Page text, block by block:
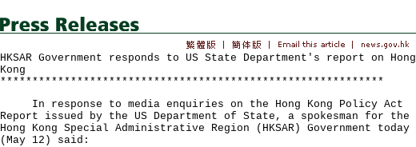
HKSAR Government responds to US State Department's report on Hong
Kong
************************************************************
In response to media enquiries on the Hong Kong Policy Act
Report issued by the US Department of State, a spokesman for the
Hong Kong Special Administrative Region (HKSAR) Government today
(May 12) said: